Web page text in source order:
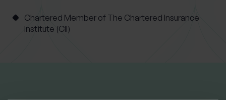
Chartered Member of The Chartered Insurance
Institute (CII)